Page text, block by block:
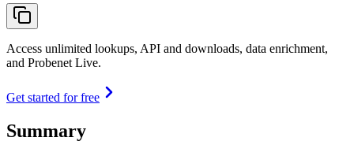
Access unlimited lookups, API and downloads, data enrichment,
and Probenet Live.
Get started for free
Summary